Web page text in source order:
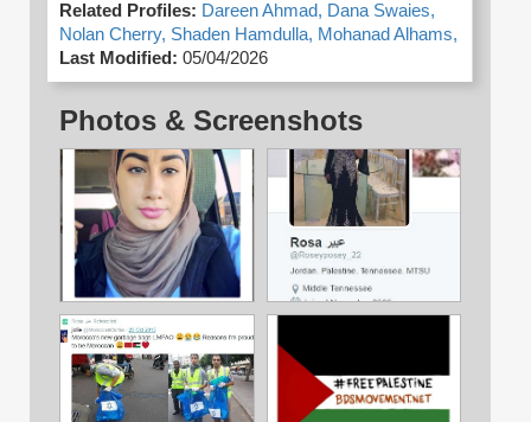
Related Profiles: Dareen Ahmad, Dana Swaies,
Nolan Cherry, Shaden Hamdulla, Mohanad Alhams,
Last Modified: 05/04/2026
Photos & Screenshots